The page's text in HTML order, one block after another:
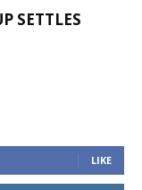
SETTLES
LIKE